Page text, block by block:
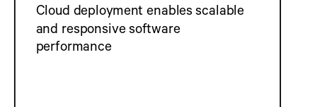
Cloud deployment enables scalable
and responsive software
performance